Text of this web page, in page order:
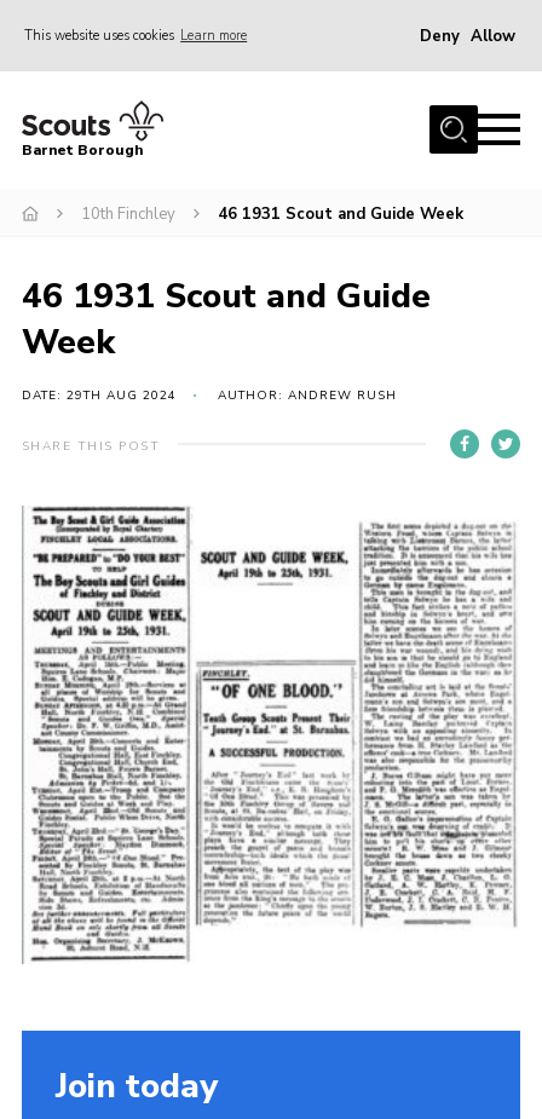
This website uses cookies Learn more Deny Allow
Home
Info for parents
Events
International
District venues
Gallery
Info for volunteers
Cookies
Join the Scouts
Shop
Barnet Borough
10th Finchley 46 1931 Scout and Guide Week
46 1931 Scout and Guide
Week
DATE: 29TH AUG 2024 AUTHOR: ANDREW RUSH
SHARE THIS POST
Join today